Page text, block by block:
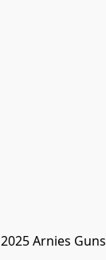
2025 Arnies Guns